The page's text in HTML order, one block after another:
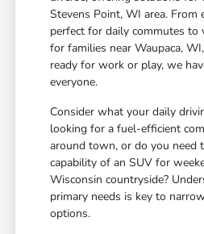
Stevens Point, WI area. From
perfect for daily commutes to
for families near Waupaca,
ready for work or play, we
everyone.
Consider what your daily
looking for a fuel-efficient
around town, or do you need
capability of an SUV for
Wisconsin countryside?
primary needs is key to
options.